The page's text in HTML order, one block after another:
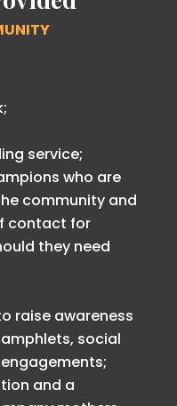
service;
who are
community and
contact for
they need
raise awareness
social
and a